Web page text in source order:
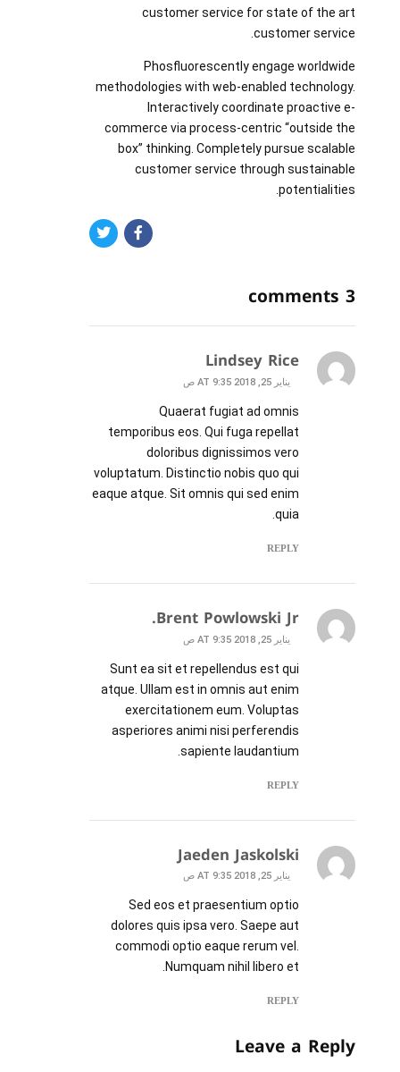
customer service for state of the art
customer service.
Phosfluorescently engage worldwide
methodologies with web-enabled technology.
Interactively coordinate proactive e-
commerce via process-centric “outside the
box” thinking. Completely pursue scalable
customer service through sustainable
potentialities.
3 comments
Lindsey Rice
يناير 25, 2018 AT 9:35 ص
Quaerat fugiat ad omnis
temporibus eos. Qui fuga repellat
doloribus dignissimos vero
voluptatum. Distinctio nobis quo qui
eaque atque. Sit omnis qui sed enim
quia.
REPLY
Brent Powlowski Jr.
يناير 25, 2018 AT 9:35 ص
Sunt ea sit et repellendus est qui
atque. Ullam est in omnis aut enim
exercitationem eum. Voluptas
asperiores animi nisi perferendis
sapiente laudantium.
REPLY
Jaeden Jaskolski
يناير 25, 2018 AT 9:35 ص
Sed eos et praesentium optio
dolores quis ipsa vero. Saepe aut
commodi optio eaque rerum vel.
Numquam nihil libero et.
REPLY
Leave a Reply